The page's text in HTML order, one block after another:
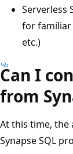
Serverless
for familiar
etc.)
Can I
from
At this time, the
Synapse SQL